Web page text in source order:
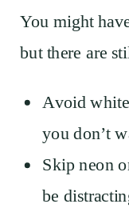
You might
but there are
Avoid
you don’t
Skip neon
be